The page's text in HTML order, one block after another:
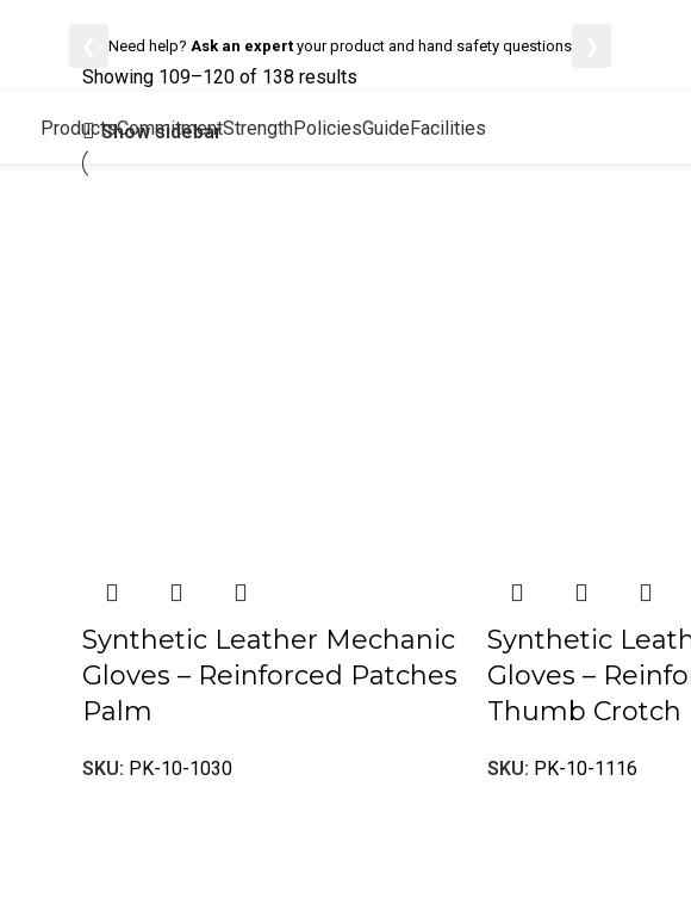
Need help? Ask an expertyour product and hand safety questions
ProductsCommitmentStrengthPoliciesGuideFacilities
Showing 109–120 of 138 results
Show sidebar
Synthetic Leather Mechanic
Gloves – Reinforced Patches
Palm
SKU: PK-10-1030
Synthetic
Gloves –
Thumb Crotch
SKU: PK-10-1116